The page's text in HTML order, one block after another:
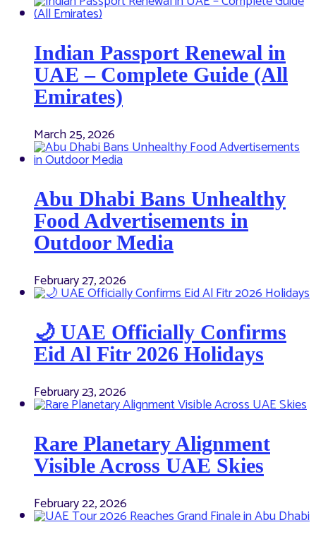
Indian Passport Renewal in
UAE – Complete Guide (All
Emirates)
March 25, 2026
Abu Dhabi Bans Unhealthy
Food Advertisements in
Outdoor Media
February 27, 2026
🌙 UAE Officially Confirms
Eid Al Fitr 2026 Holidays
February 23, 2026
Rare Planetary Alignment
Visible Across UAE Skies
February 22, 2026